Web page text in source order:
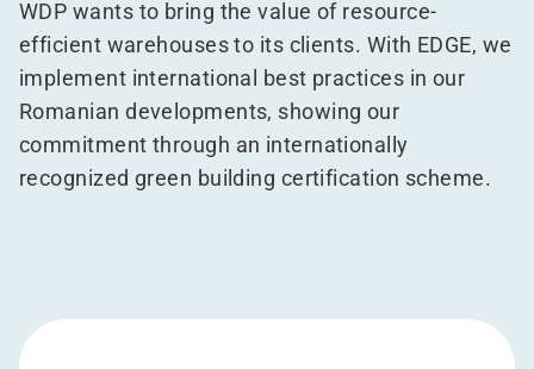
WDP wants to bring the value of resource-
efficient warehouses to its clients. With EDGE, we
implement international best practices in our
Romanian developments, showing our
commitment through an internationally
recognized green building certification scheme.